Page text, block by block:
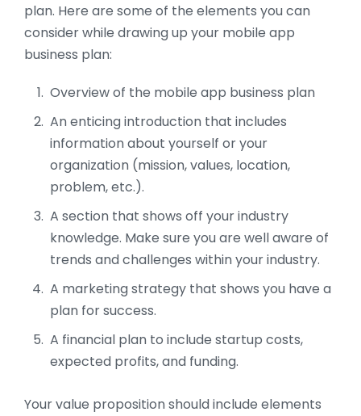
plan. Here are some of the elements you can
consider while drawing up your mobile app
business plan:
Overview of the mobile app business plan
An enticing introduction that includes
information about yourself or your
organization (mission, values, location,
problem, etc.).
A section that shows off your industry
knowledge. Make sure you are well aware of
trends and challenges within your industry.
A marketing strategy that shows you have a
plan for success.
A financial plan to include startup costs,
expected profits, and funding.
Your value proposition should include elements